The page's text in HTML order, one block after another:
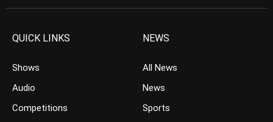
QUICK LINKS
Shows
Audio
Competitions
NEWS
All News
News
Sports